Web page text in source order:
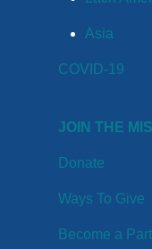
Asia
COVID-19
JOIN THE
Donate
Ways To Give
Become a